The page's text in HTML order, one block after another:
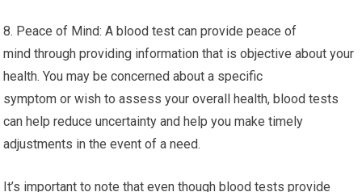
8. Peace of Mind: A blood test can provide peace of
mind through providing information that is objective about your
health. You may be concerned about a specific
symptom or wish to assess your overall health, blood tests
can help reduce uncertainty and help you make timely
adjustments in the event of a need.
It’s important to note that even though blood tests provide